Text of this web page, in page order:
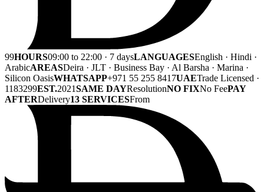
99HOURS09:00 to 22:00 · 7 daysLANGUAGESEnglish · Hindi ·
ArabicAREASDeira · JLT · Business Bay · Al Barsha · Marina ·
Silicon OasisWHATSAPP+971 55 255 8417UAETrade Licensed ·
1183299EST.2021SAME DAYResolutionNO FIXNo FeePAY
AFTERDelivery13 SERVICESFrom